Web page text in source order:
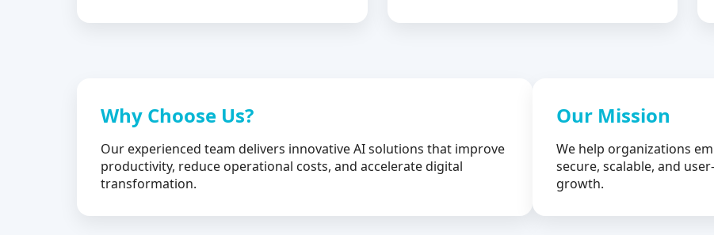
Why Choose Us?
Our experienced team delivers innovative AI solutions that improve
productivity, reduce operational costs, and accelerate digital
transformation.
Our Mission
We help organizations
secure, scalable, and
growth.